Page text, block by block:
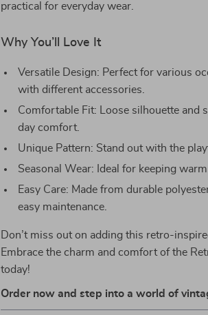
practical for everyday wear.
Why You’ll Love It
Versatile Design: Perfect for various
with different accessories.
Comfortable Fit: Loose silhouette and
day comfort.
Unique Pattern: Stand out with the
Seasonal Wear: Ideal for keeping
Easy Care: Made from durable
easy maintenance.
Don’t miss out on adding this retro-
Embrace the charm and comfort of the
today!
Order now and step into a world of